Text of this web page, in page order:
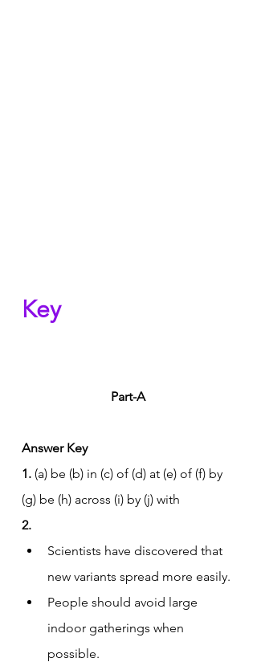
Key
Part-A
Answer Key
1. (a) be (b) in (c) of (d) at (e) of (f) by
(g) be (h) across (i) by (j) with
2.
Scientists have discovered that
new variants spread more easily.
People should avoid large
indoor gatherings when
possible.